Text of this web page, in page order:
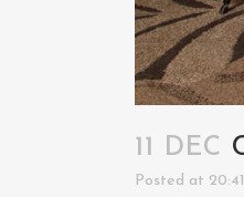
11 DEC
Posted at